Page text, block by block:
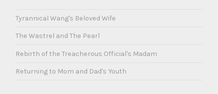
Tyrannical Wang's Beloved Wife
The Wastrel and The Pearl
Rebirth of the Treacherous Official's Madam
Returning to Mom and Dad's Youth